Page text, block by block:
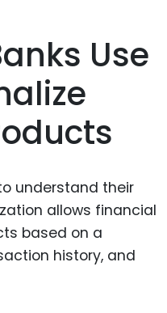
Use
understand their
allows financial
based on a
history, and